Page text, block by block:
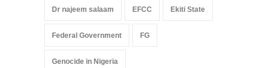
Dr najeem salaam EFCC Ekiti State
Federal Government FG
Genocide in Nigeria